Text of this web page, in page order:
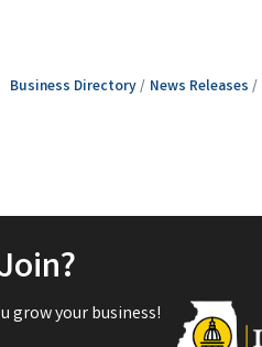
Business Directory News Releases
grow your business!